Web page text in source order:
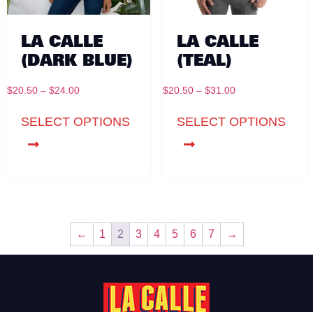
LA CALLE
(DARK BLUE)
$20.50 – $24.00
SELECT OPTIONS
LA CALLE
(TEAL)
$20.50 – $31.00
SELECT OPTIONS
← 1 2 3 4 5 6 7 →